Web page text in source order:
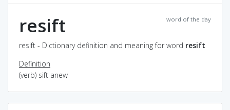
word of the day
resift
resift - Dictionary definition and meaning for word resift
Definition
(verb) sift anew